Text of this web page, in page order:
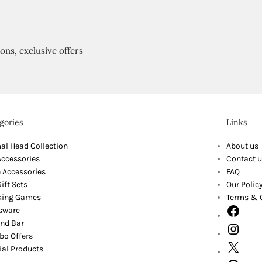
exclusive offers
Head Collection
Accessories
Sets
Games
Bar
Offers
Products
Links
About us
Contact
FAQ
Our
Terms &